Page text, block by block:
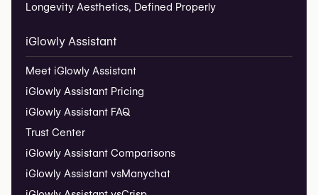
Longevity Aesthetics, Defined Properly
iGlowly Assistant
Meet iGlowly Assistant
iGlowly Assistant Pricing
iGlowly Assistant FAQ
Trust Center
iGlowly Assistant Comparisons
iGlowly Assistant vsManychat